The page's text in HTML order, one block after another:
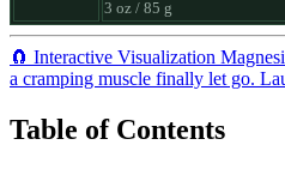
3 oz / 85 g
🧲 Interactive Visualization
a cramping muscle finally let go.
Table of Contents